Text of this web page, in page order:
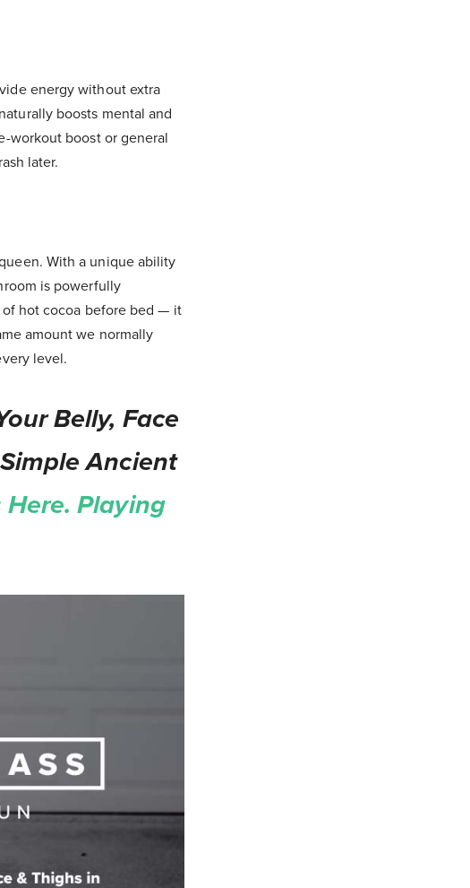
energy without extra
boosts mental and
workout boost or general
later.
With a unique ability
is powerfully
of hot cocoa before bed — it
amount we normally
level.
Belly, Face
Ancient
Playing